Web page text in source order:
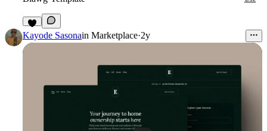
4
Kayode Sasonain Marketplace·2y